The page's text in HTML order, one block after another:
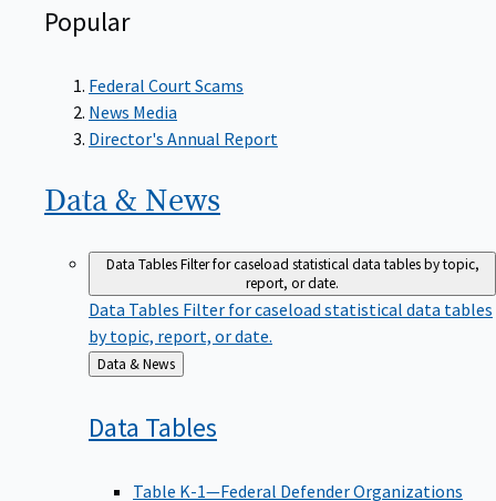
Popular
Federal Court Scams
News Media
Director's Annual Report
Data & News
Data TablesFilter for caseload statistical data tables by topic,
report, or date.
Data Tables Filter for caseload statistical data tables
by topic, report, or date.
Back
to
Data & News
Data Tables
Table K-1—Federal Defender Organizations